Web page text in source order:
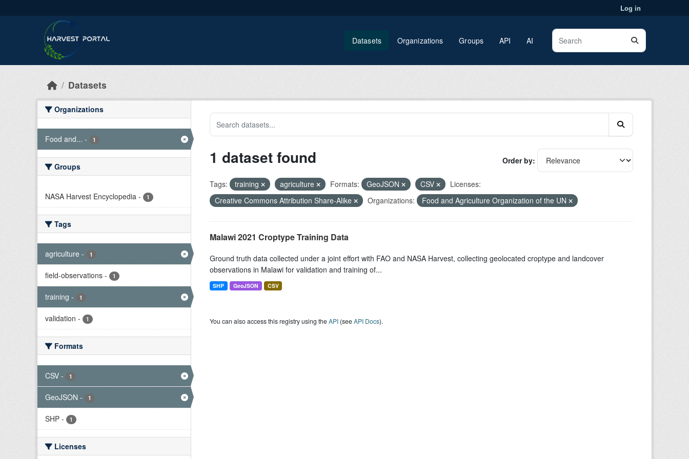
Log in
Datasets Organizations Groups API AI
Datasets
Organizations
Food and... - 1
Groups
NASA Harvest Encyclopedia - 1
Tags
agriculture - 1
field-observations - 1
training - 1
validation - 1
Formats
CSV - 1
GeoJSON - 1
SHP - 1
Licenses
Order by
1 dataset found
Tags: training agriculture Formats: GeoJSON CSV
Licenses:
Creative Commons Attribution Share-Alike
Organizations: Food and Agriculture Organization of the UN
Malawi 2021 Croptype Training Data
Ground truth data collected under a joint effort with FAO and NASA Harvest, collecting geolocated croptype and landcover
observations in Malawi for validation and training of...
SHP GeoJSON CSV
You can also access this registry using theAPI(seeAPI Docs).